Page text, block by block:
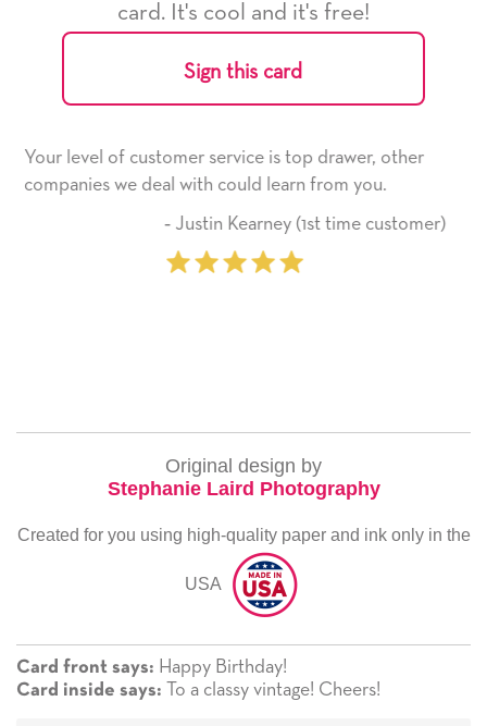
card. It's cool and it's free!
Sign this card
is top drawer, other
learn from you.
(1st time customer)
He received the card and we
it. Thank you! We will always
here on.
Original design by
Stephanie Laird Photography
Created for you using high-quality paper and ink only in the
USA
Card front says: Happy Birthday!
Card inside says: To a classy vintage! Cheers!